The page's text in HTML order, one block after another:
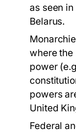
as seen
Belarus.
where the
power
powers
United
Federal